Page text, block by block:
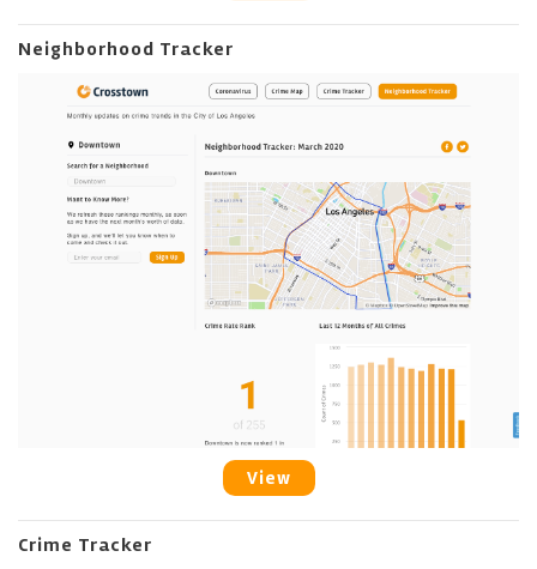
Neighborhood Tracker
View
Crime Tracker